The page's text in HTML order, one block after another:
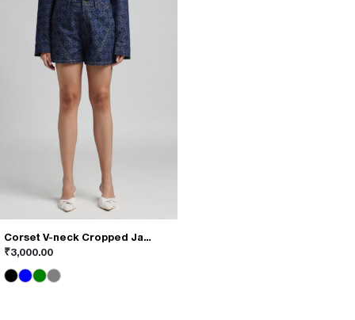
Corset V-neck Cropped Jacket
₹3,000.00
This
product
has